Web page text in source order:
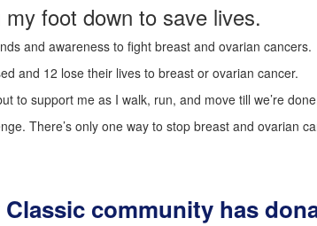
foot down to save lives.
and awareness to fight breast and ovarian cancers.
and 12 lose their lives to breast or ovarian cancer.
to support me as I walk, run, and move till we’re
There’s only one way to stop breast and ovarian
community has